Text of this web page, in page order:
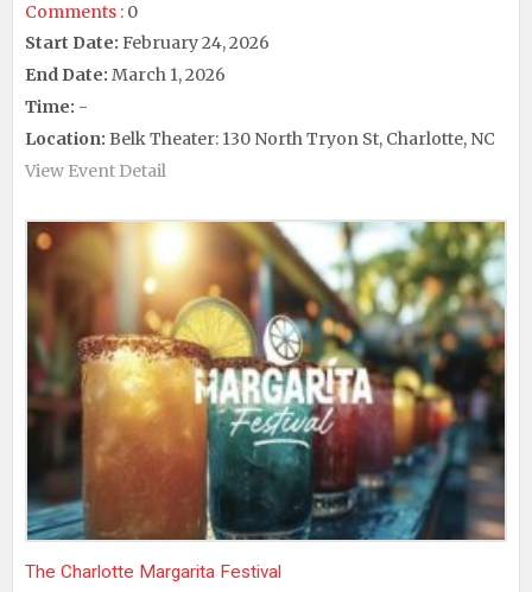
Comments : 0
Start Date: February 24, 2026
End Date: March 1, 2026
Time: -
Location: Belk Theater: 130 North Tryon St, Charlotte, NC
View Event Detail
The Charlotte Margarita Festival